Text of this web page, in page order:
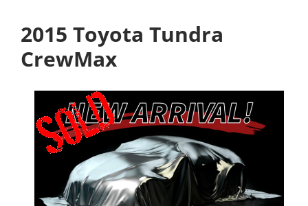
2015 Toyota Tundra
CrewMax